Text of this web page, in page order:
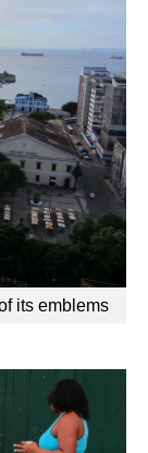
its emblems